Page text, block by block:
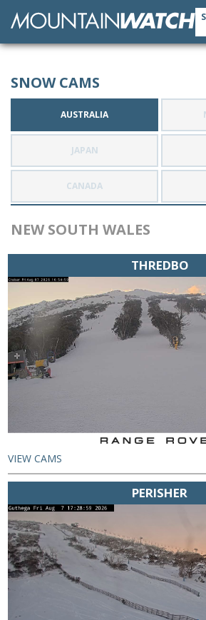
SNOW CAMS
AUSTRALIA
JAPAN
CANADA
NEW SOUTH WALES
THREDBO
VIEW CAMS
PERISHER